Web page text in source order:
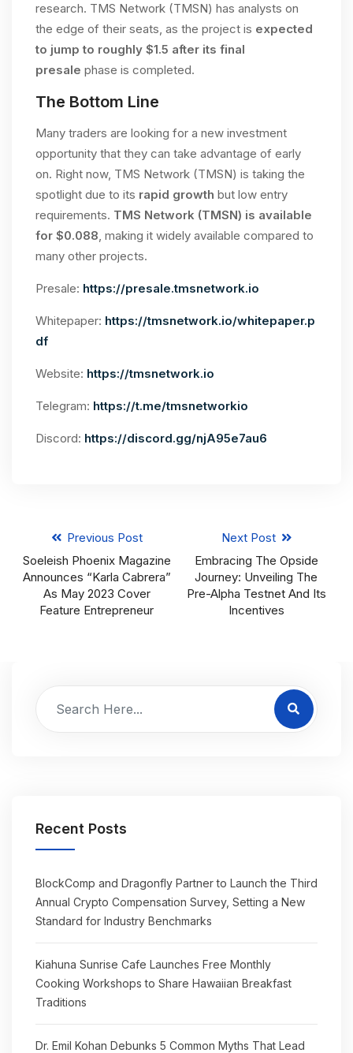
research. TMS Network (TMSN) has analysts on
the edge of their seats, as the project is expected
to jump to roughly $1.5 after its final
presale phase is completed.
The Bottom Line
Many traders are looking for a new investment
opportunity that they can take advantage of early
on. Right now, TMS Network (TMSN) is taking the
spotlight due to its rapid growth but low entry
requirements. TMS Network (TMSN) is available
for $0.088, making it widely available compared to
many other projects.
Presale: https://presale.tmsnetwork.io
Whitepaper: https://tmsnetwork.io/whitepaper.p
df
Website: https://tmsnetwork.io
Telegram: https://t.me/tmsnetworkio
Discord: https://discord.gg/njA95e7au6
Previous Post
Soeleish Phoenix Magazine
Announces “Karla Cabrera”
As May 2023 Cover
Feature Entrepreneur
Next Post
Embracing The Opside
Journey: Unveiling The
Pre-Alpha Testnet And Its
Incentives
Recent Posts
BlockComp and Dragonfly Partner to Launch the Third
Annual Crypto Compensation Survey, Setting a New
Standard for Industry Benchmarks
Kiahuna Sunrise Cafe Launches Free Monthly
Cooking Workshops to Share Hawaiian Breakfast
Traditions
Dr. Emil Kohan Debunks 5 Common Myths That Lead